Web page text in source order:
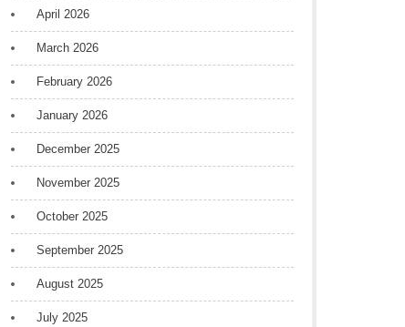
April 2026
March 2026
February 2026
January 2026
December 2025
November 2025
October 2025
September 2025
August 2025
July 2025